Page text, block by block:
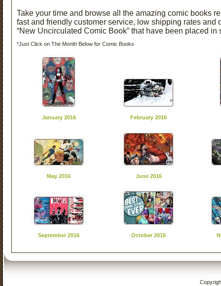
Take your time and browse all the amazing comic books
fast and friendly customer service, low shipping rates and
“New Uncirculated Comic Book” that have been placed
*Just Click on The Month Below for Comic Books
January 2016 February 2016
May 2016 June 2016
September 2016 October 2016